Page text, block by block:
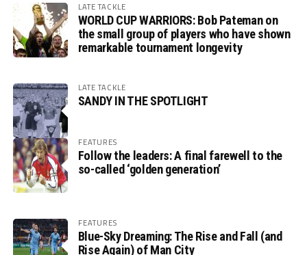
LATE TACKLE
WORLD CUP WARRIORS: Bob Pateman on
the small group of players who have shown
remarkable tournament longevity
LATE TACKLE
SANDY IN THE SPOTLIGHT
FEATURES
Follow the leaders: A final farewell to the
so-called ‘golden generation’
FEATURES
Blue-Sky Dreaming: The Rise and Fall (and
Rise Again) of Man City